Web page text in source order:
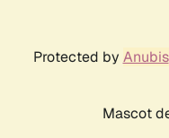
Protected by Anubis
Mascot